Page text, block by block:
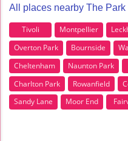
All places nearby The Park
Tivoli Montpellier
Overton Park
Bournside
Cheltenham
Naunton Park
Charlton Park
Rowanfield
Sandy Lane
Moor End